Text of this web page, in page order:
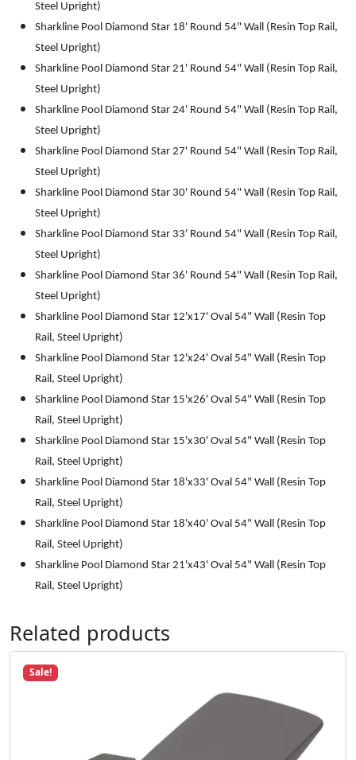
Steel Upright)
Sharkline Pool Diamond Star 18' Round 54" Wall (Resin Top Rail,
Steel Upright)
Sharkline Pool Diamond Star 21' Round 54" Wall (Resin Top Rail,
Steel Upright)
Sharkline Pool Diamond Star 24' Round 54" Wall (Resin Top Rail,
Steel Upright)
Sharkline Pool Diamond Star 27' Round 54" Wall (Resin Top Rail,
Steel Upright)
Sharkline Pool Diamond Star 30' Round 54" Wall (Resin Top Rail,
Steel Upright)
Sharkline Pool Diamond Star 33' Round 54" Wall (Resin Top Rail,
Steel Upright)
Sharkline Pool Diamond Star 36' Round 54" Wall (Resin Top Rail,
Steel Upright)
Sharkline Pool Diamond Star 12'x17' Oval 54" Wall (Resin Top
Rail, Steel Upright)
Sharkline Pool Diamond Star 12'x24' Oval 54" Wall (Resin Top
Rail, Steel Upright)
Sharkline Pool Diamond Star 15'x26' Oval 54" Wall (Resin Top
Rail, Steel Upright)
Sharkline Pool Diamond Star 15'x30' Oval 54" Wall (Resin Top
Rail, Steel Upright)
Sharkline Pool Diamond Star 18'x33' Oval 54" Wall (Resin Top
Rail, Steel Upright)
Sharkline Pool Diamond Star 18'x40' Oval 54" Wall (Resin Top
Rail, Steel Upright)
Sharkline Pool Diamond Star 21'x43' Oval 54" Wall (Resin Top
Rail, Steel Upright)
Related products
Sale!